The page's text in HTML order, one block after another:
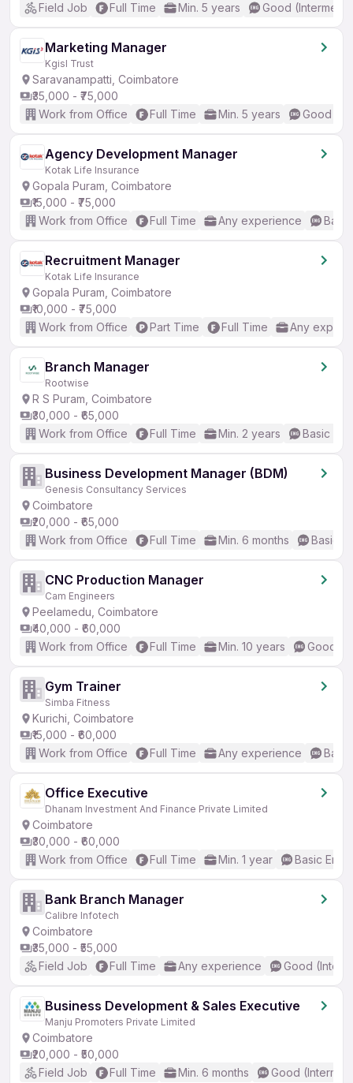
Field Job
Full Time Min. 5 years Good
Marketing Manager
Kgisl Trust
Saravanampatti, Coimbatore
₹35,000 - ₹75,000
Work from Office
Full Time Min. 5 years Good
Agency Development Manager
Kotak Life Insurance
Gopala Puram, Coimbatore
₹15,000 - ₹75,000
Work from Office
Full Time Any experience
Recruitment Manager
Kotak Life Insurance
Gopala Puram, Coimbatore
₹10,000 - ₹75,000
Work from Office
Part Time Full Time Any
Branch Manager
Rootwise
R S Puram, Coimbatore
₹30,000 - ₹65,000
Work from Office
Full Time Min. 2 years Basic
Business Development Manager (BDM)
Genesis Consultancy Services
Coimbatore
₹20,000 - ₹65,000
Work from Office
Full Time Min. 6 months Basic
CNC Production Manager
Cam Engineers
Peelamedu, Coimbatore
₹40,000 - ₹60,000
Work from Office
Full Time Min. 10 years Good
Gym Trainer
Simba Fitness
Kurichi, Coimbatore
₹15,000 - ₹60,000
Work from Office
Full Time Any experience
Office Executive
Dhanam Investment And Finance Private Limited
Coimbatore
₹30,000 - ₹60,000
Work from Office
Full Time Min. 1 year Basic
Bank Branch Manager
Calibre Infotech
Coimbatore
₹35,000 - ₹55,000
Field Job
Full Time Any experience Good
Business Development & Sales Executive
Manju Promoters Private Limited
Coimbatore
₹20,000 - ₹50,000
Field Job
Full Time Min. 6 months Good